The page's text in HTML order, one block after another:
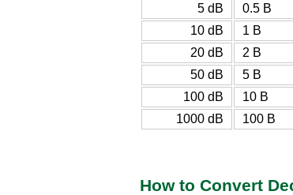
5 dB
0.5 B
10 dB
1 B
20 dB
2 B
50 dB
5 B
100 dB
10 B
1000 dB
100 B
How to Convert